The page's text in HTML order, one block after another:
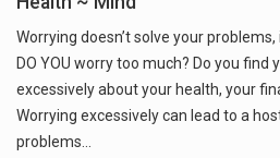
Worrying doesn’t solve your
DO YOU worry too much? Do you find
excessively about your health, your
Worrying excessively can lead to a
problems...